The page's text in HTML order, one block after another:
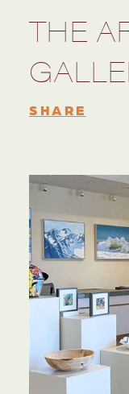
THE
SHARE